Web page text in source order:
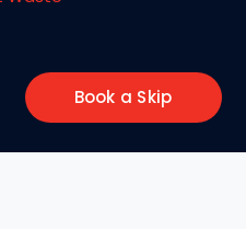
Book a Skip